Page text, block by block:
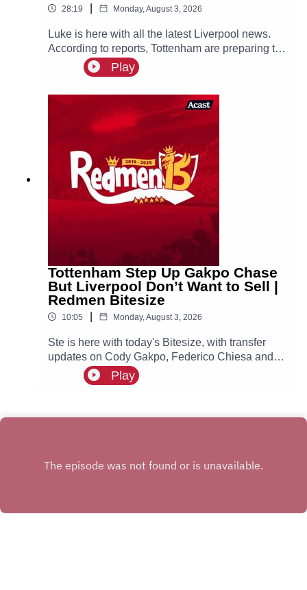
28:19 Monday, August 3, 2026
Luke is here with all the latest Liverpool news.
According to reports, Tottenham are preparing to
step up their interest in Reds winger Cody
Play
Tottenham Step Up Gakpo Chase
But Liverpool Don’t Want to Sell |
Redmen Bitesize
10:05 Monday, August 3, 2026
Ste is here with today's Bitesize, with transfer
updates on Cody Gakpo, Federico Chiesa and
Play